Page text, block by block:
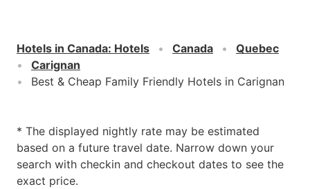
Hotels in Canada: Hotels Canada
Quebec
Carignan
Best & Cheap Family Friendly Hotels in Carignan
* The displayed nightly rate may be estimated
based on a future travel date. Narrow down your
search with checkin and checkout dates to see the
exact price.